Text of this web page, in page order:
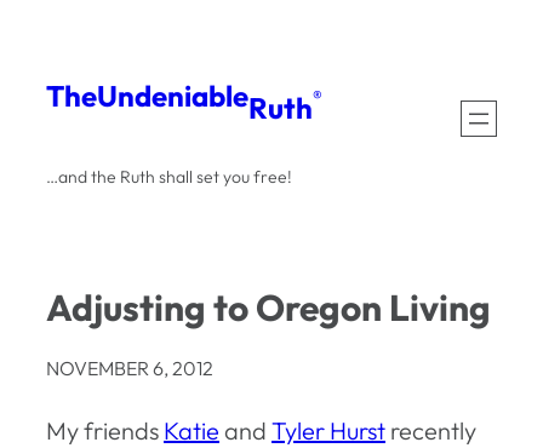
content
TheUndeniableRuth®
…and the Ruth shall set you free!
Adjusting to Oregon Living
NOVEMBER 6, 2012
My friends Katie and Tyler Hurst recently